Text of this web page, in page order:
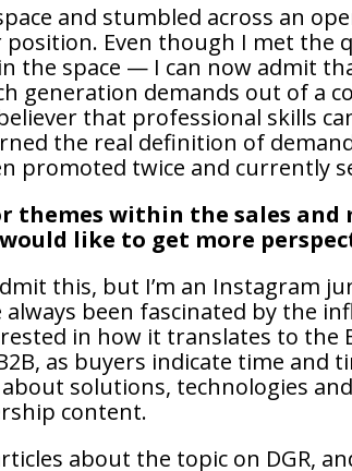
and stumbled across an
position. Even though I met the
the space — I can now admit
generation demands out of a
that professional skills
the real definition of
promoted twice and currently
themes within the sales
like to get more
this, but I’m an Instagram
always been fascinated by the
in how it translates to the
as buyers indicate time and
solutions, technologies and
content.
about the topic on DGR,